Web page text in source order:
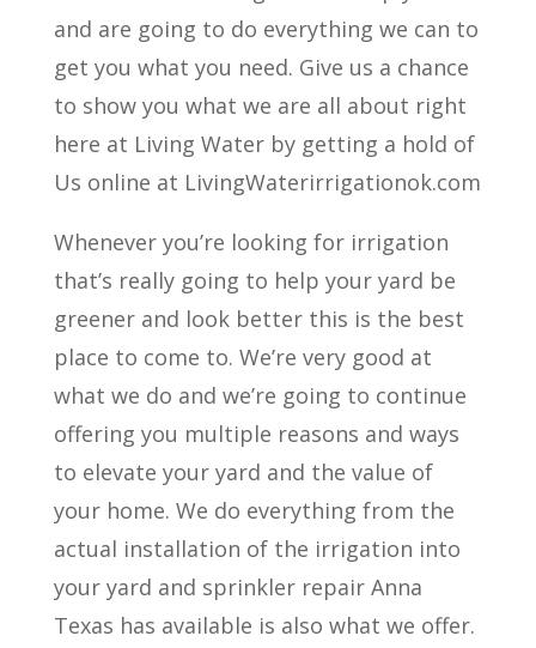
and are going to do everything we can to
get you what you need. Give us a chance
to show you what we are all about right
here at Living Water by getting a hold of
Us online at LivingWaterirrigationok.com
Whenever you’re looking for irrigation
that’s really going to help your yard be
greener and look better this is the best
place to come to. We’re very good at
what we do and we’re going to continue
offering you multiple reasons and ways
to elevate your yard and the value of
your home. We do everything from the
actual installation of the irrigation into
your yard and sprinkler repair Anna
Texas has available is also what we offer.